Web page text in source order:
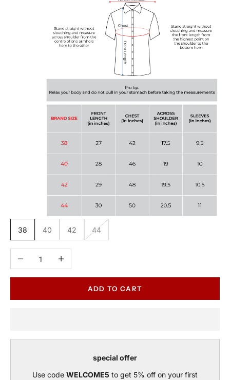
38 40 42 44
Decrease quantityIncrease quantity
ADD TO CART
special offer
Use code WELCOME5 to get 5% off on your first